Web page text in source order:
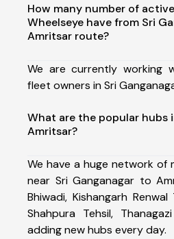
How many number of
Wheelseye have from Sri
Amritsar route?
We are currently working
fleet owners in Sri
What are the popular hubs
Amritsar?
We have a huge network of
near Sri Ganganagar to
Bhiwadi, Kishangarh Renwal
Shahpura Tehsil,
adding new hubs every day.